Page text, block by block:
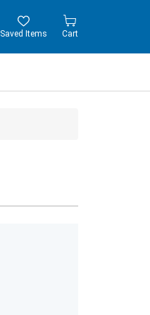
Saved Items Cart